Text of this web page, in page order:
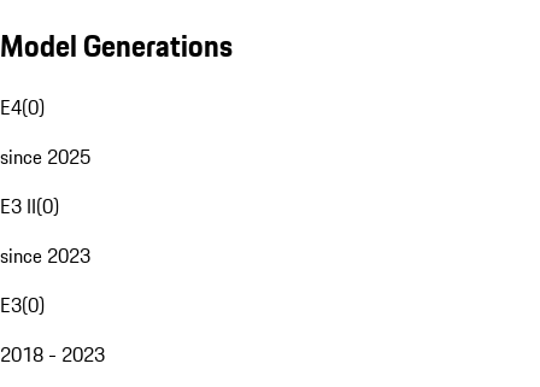
Model Generations
E4(0)
since 2025
E3 II(0)
since 2023
E3(0)
2018 - 2023